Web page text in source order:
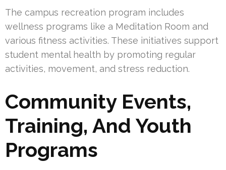
The campus recreation program includes
wellness programs like a Meditation Room and
various fitness activities. These initiatives support
student mental health by promoting regular
activities, movement, and stress reduction.
Community Events,
Training, And Youth
Programs